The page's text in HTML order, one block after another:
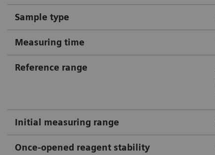
Sample type
Measuring time
Reference range
Initial measuring range
Once-opened reagent stability